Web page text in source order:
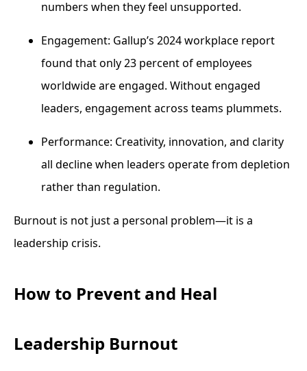
numbers when they feel unsupported.
Engagement: Gallup’s 2024 workplace report
found that only 23 percent of employees
worldwide are engaged. Without engaged
leaders, engagement across teams plummets.
Performance: Creativity, innovation, and clarity
all decline when leaders operate from depletion
rather than regulation.
Burnout is not just a personal problem—it is a
leadership crisis.
How to Prevent and Heal
Leadership Burnout